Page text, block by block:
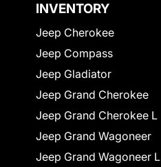
INVENTORY
Jeep Cherokee
Jeep Compass
Jeep Gladiator
Jeep Grand Cherokee
Jeep Grand Cherokee L
Jeep Grand Wagoneer
Jeep Grand Wagoneer L